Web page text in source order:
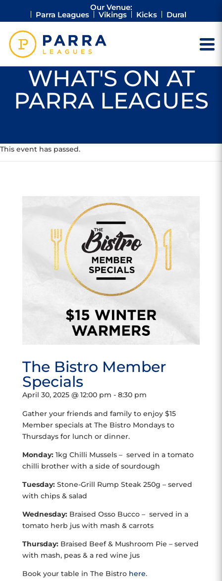
Our Venue:
Parra Leagues Vikings Kicks Dural
WHAT'S ON AT
PARRA LEAGUES
This event has passed.
The Bistro Member
Specials
April 30, 2025 @ 12:00 pm - 8:30 pm
Gather your friends and family to enjoy $15
Member specials at The Bistro Mondays to
Thursdays for lunch or dinner.
Monday:1kg Chilli Mussels – served in a tomato
chilli brother with a side of sourdough
Tuesday:Stone-Grill Rump Steak 250g – served
with chips & salad
Wednesday:Braised Osso Bucco – served in a
tomato herb jus with mash & carrots
Thursday:Braised Beef & Mushroom Pie – served
with mash, peas & a red wine jus
Book your table in The Bistro here.